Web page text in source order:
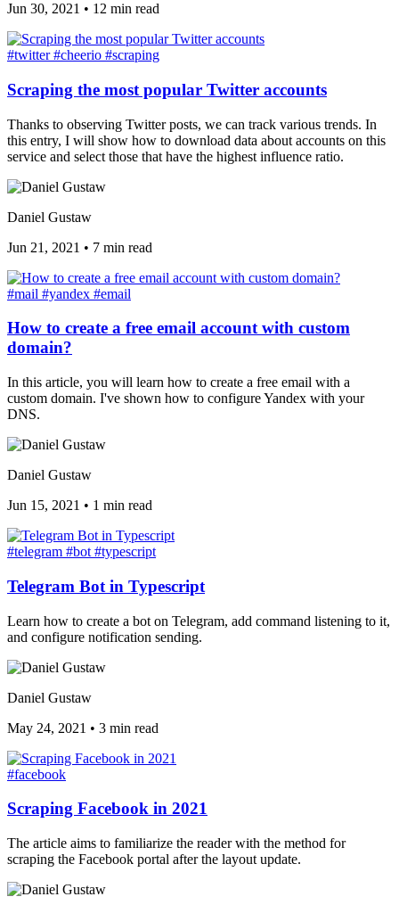
Jun 30, 2021 • 12 min read
#twitter#cheerio #scraping
Scraping the most popular Twitter accounts
Thanks to observing Twitter posts, we can track various trends. In
this entry, I will show how to download data about accounts on this
service and select those that have the highest influence ratio.
Daniel Gustaw
Jun 21, 2021 • 7 min read
#mail #yandex #email
How to create a free email account with custom
domain?
In this article, you will learn how to create a free email with a
custom domain. I've shown how to configure Yandex with your
DNS.
Daniel Gustaw
Jun 15, 2021 • 1 min read
#telegram #bot #typescript
Telegram Bot in Typescript
Learn how to create a bot on Telegram, add command listening to it,
and configure notification sending.
Daniel Gustaw
May 24, 2021 • 3 min read
#facebook
Scraping Facebook in 2021
The article aims to familiarize the reader with the method for
scraping the Facebook portal after the layout update.